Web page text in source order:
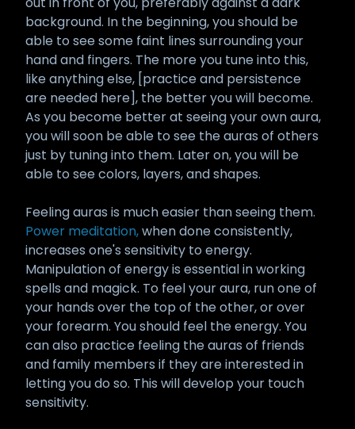
background. In the beginning, you should be
able to see some faint lines surrounding your
hand and fingers. The more you tune into this,
like anything else, [practice and persistence
are needed here], the better you will become.
As you become better at seeing your own aura,
you will soon be able to see the auras of others
just by tuning into them. Later on, you will be
able to see colors, layers, and shapes.
Feeling auras is much easier than seeing them.
Power meditation,when done consistently,
increases one's sensitivity to energy.
Manipulation of energy is essential in working
spells and magick. To feel your aura, run one of
your hands over the top of the other, or over
your forearm. You should feel the energy. You
can also practice feeling the auras of friends
and family members if they are interested in
letting you do so. This will develop your touch
sensitivity.